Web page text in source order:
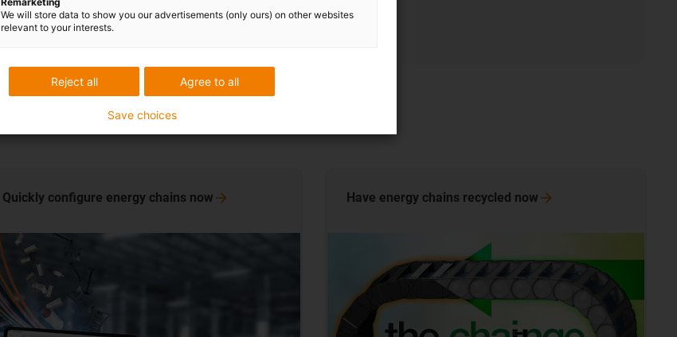
Learn more now
Quickly configure energy chains now Have energy chains recycled now
We will store data to show you our advertisements (only ours) on other websites
relevant to your interests.
Agree to all
Reject all
Save choices